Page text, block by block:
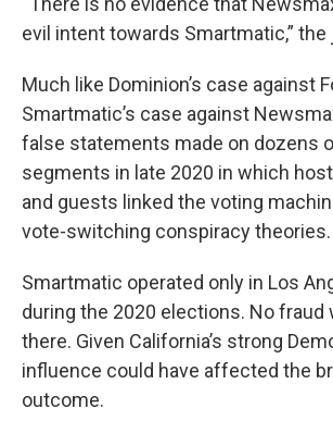
evil intent towards Smartmatic,”
Much like Dominion’s case against
Smartmatic’s case against
false statements made on dozens
segments in late 2020 in which
and guests linked the voting
vote-switching conspiracy theories.
Smartmatic operated only in Los
during the 2020 elections. No fraud
there. Given California’s strong
influence could have affected the
outcome.